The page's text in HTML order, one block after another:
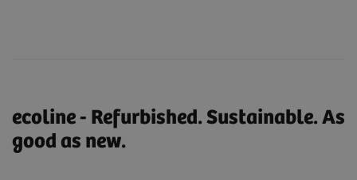
ecoline - Refurbished. Sustainable. As
good as new.